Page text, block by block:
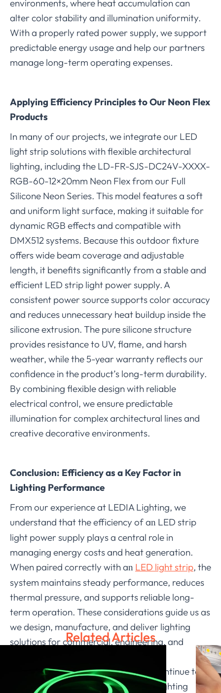
environments, where heat accumulation can
alter color stability and illumination uniformity.
With a properly rated power supply, we support
predictable energy usage and help our partners
manage long-term operating expenses.
Applying Efficiency Principles to Our Neon Flex
Products
In many of our projects, we integrate our LED
light strip solutions with flexible architectural
lighting, including the LD-FR-SJS-DC24V-XXXX-
RGB-60-12×20mm Neon Flex from our Full
Silicone Neon Series. This model features a soft
and uniform light surface, making it suitable for
dynamic RGB effects and compatible with
DMX512 systems. Because this outdoor fixture
offers wide beam coverage and adjustable
length, it benefits significantly from a stable and
efficient LED strip light power supply. A
consistent power source supports color accuracy
and reduces unnecessary heat buildup inside the
silicone extrusion. The pure silicone structure
provides resistance to UV, flame, and harsh
weather, while the 5-year warranty reflects our
confidence in the product’s long-term durability.
By combining flexible design with reliable
electrical control, we ensure predictable
illumination for complex architectural lines and
creative decorative environments.
Conclusion: Efficiency as a Key Factor in
Lighting Performance
From our experience at LEDIA Lighting, we
understand that the efficiency of an LED strip
light power supply plays a central role in
managing energy costs and heat generation.
When paired correctly with an LED light strip, the
system maintains steady performance, reduces
thermal pressure, and supports reliable long-
term operation. These considerations guide us as
we design, manufacture, and deliver lighting
solutions for commercial, engineering, and
evaluation of efficiency ratings, we continue to
provide stable, safe, and adaptable lighting
Related Articles